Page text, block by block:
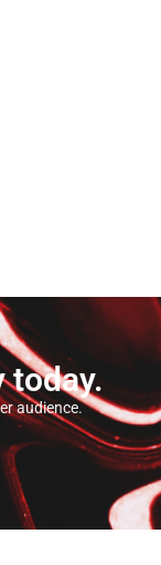
today.
audience.